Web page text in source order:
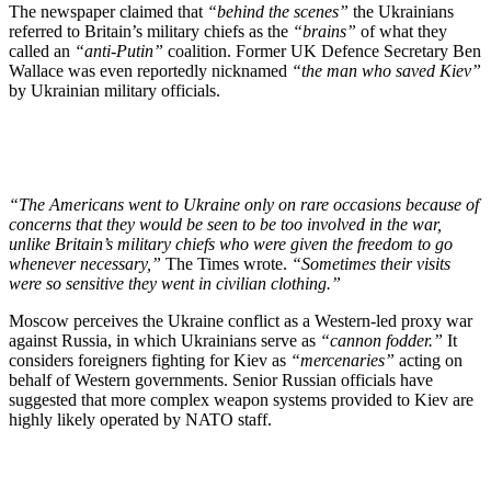
The newspaper claimed that “behind the scenes” the Ukrainians
referred to Britain’s military chiefs as the “brains” of what they
called an “anti-Putin” coalition. Former UK Defence Secretary Ben
Wallace was even reportedly nicknamed “the man who saved Kiev”
by Ukrainian military officials.
“The Americans went to Ukraine only on rare occasions because of
concerns that they would be seen to be too involved in the war,
unlike Britain’s military chiefs who were given the freedom to go
whenever necessary,” The Times wrote. “Sometimes their visits
were so sensitive they went in civilian clothing.”
Moscow perceives the Ukraine conflict as a Western-led proxy war
against Russia, in which Ukrainians serve as “cannon fodder.” It
considers foreigners fighting for Kiev as “mercenaries” acting on
behalf of Western governments. Senior Russian officials have
suggested that more complex weapon systems provided to Kiev are
highly likely operated by NATO staff.